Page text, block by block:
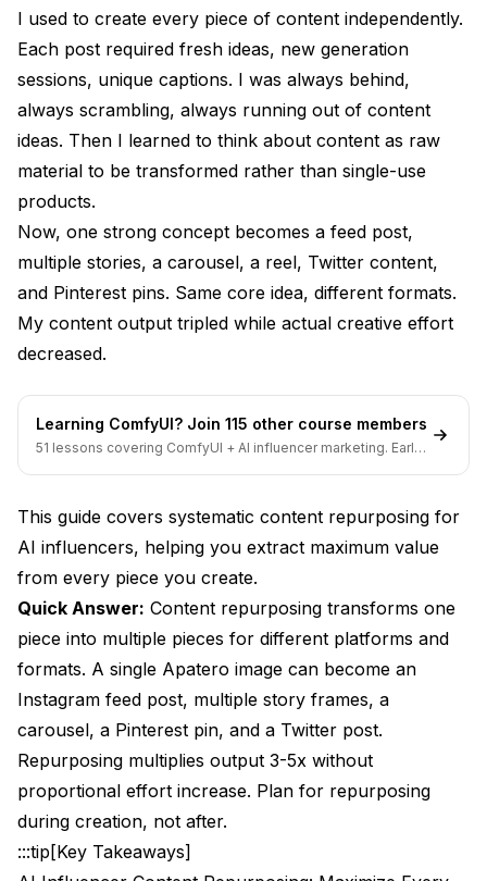
Feed Post to Carousel
Long Caption to Thread
Video to Static
Platform-Specific Repurposing
Instagram to TikTok
Instagram to Twitter
The Repurposing Workflow
Step 2: Immediate Repurposing
Step 3: Scheduled Distribution
Advanced Repurposing Strategies
The Content Pillar System
The Content Recycling System
The Content Atomization System
I used to create every piece of content independently.
Each post required fresh ideas, new generation
sessions, unique captions. I was always behind,
always scrambling, always running out of content
ideas. Then I learned to think about content as raw
material to be transformed rather than single-use
products.
Now, one strong concept becomes a feed post,
multiple stories, a carousel, a reel, Twitter content,
and Pinterest pins. Same core idea, different formats.
My content output tripled while actual creative effort
decreased.
Learning ComfyUI? Join 115 other course members
51 lessons covering ComfyUI + AI influencer marketing. Early-
This guide covers systematic content repurposing for
AI influencers, helping you extract maximum value
from every piece you create.
Quick Answer: Content repurposing transforms one
piece into multiple pieces for different platforms and
formats. A single Apatero image can become an
Instagram feed post, multiple story frames, a
carousel, a Pinterest pin, and a Twitter post.
Repurposing multiplies output 3-5x without
proportional effort increase. Plan for repurposing
during creation, not after.
:::tip[Key Takeaways]